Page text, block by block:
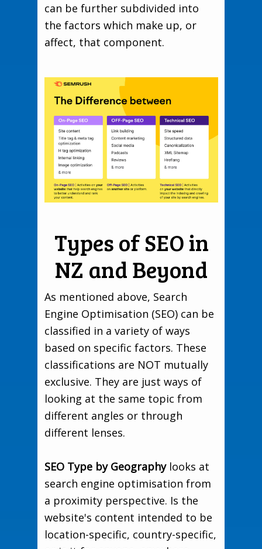
can be further subdivided into
the factors which make up, or
affect, that component.
Types of SEO in
NZ and Beyond
As mentioned above, Search
Engine Optimisation (SEO) can be
classified in a variety of ways
based on specific factors. These
classifications are NOT mutually
exclusive. They are just ways of
looking at the same topic from
different angles or through
different lenses.
SEO Type by Geographylooks at
search engine optimisation from
a proximity perspective. Is the
website's content intended to be
location-specific, country-specific,